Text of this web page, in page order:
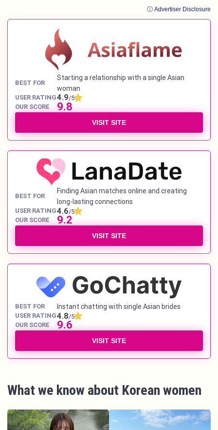
ⓘ Advertiser Disclosure
BEST FOR
Starting a relationship with a single Asian
woman
USER RATING4.9/5
OUR SCORE
9.8
VISIT SITE
BEST FOR
Finding Asian matches online and creating
long-lasting connections
USER RATING4.6/5
OUR SCORE
9.2
VISIT SITE
BEST FOR Instant chatting with single Asian brides
USER RATING4.8/5
OUR SCORE
9.6
VISIT SITE
What we know about Korean women